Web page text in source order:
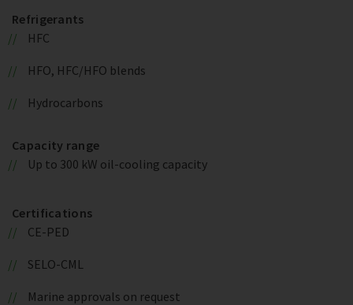
Refrigerants
HFC
HFO, HFC/HFO blends
Hydrocarbons
Capacity range
Up to 300 kW oil-cooling capacity
Certifications
CE-PED
SELO-CML
Marine approvals on request